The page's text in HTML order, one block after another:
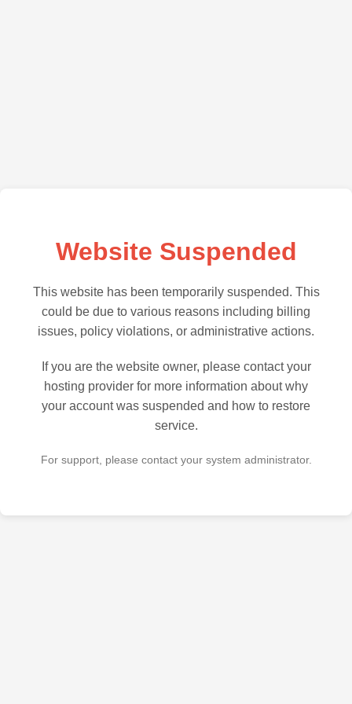
Website Suspended
This website has been temporarily suspended. This
could be due to various reasons including billing
issues, policy violations, or administrative actions.
If you are the website owner, please contact your
hosting provider for more information about why
your account was suspended and how to restore
service.
For support, please contact your system administrator.